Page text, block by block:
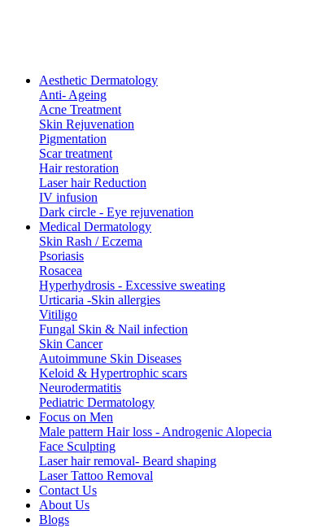
Aesthetic Dermatology
Anti- Ageing
Acne Treatment
Skin Rejuvenation
Pigmentation
Scar treatment
Hair restoration
Laser hair Reduction
IV infusion
Dark circle - Eye rejuvenation
Medical Dermatology
Skin Rash / Eczema
Psoriasis
Rosacea
Hyperhydrosis - Excessive sweating
Urticaria -Skin allergies
Vitiligo
Fungal Skin & Nail infection
Skin Cancer
Autoimmune Skin Diseases
Keloid & Hypertrophic scars
Neurodermatitis
Pediatric Dermatology
Focus on Men
Male pattern Hair loss - Androgenic Alopecia
Face Sculpting
Laser hair removal- Beard shaping
Laser Tattoo Removal
Contact Us
About Us
Blogs